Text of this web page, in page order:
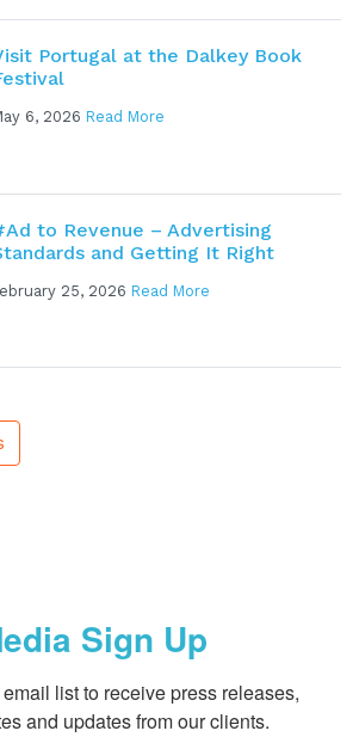
Portugal at the Dalkey Book
6, 2026 Read More
to Revenue – Advertising
and Getting It Right
25, 2026 Read More
Sign Up
list to receive press releases,
and updates from our clients.